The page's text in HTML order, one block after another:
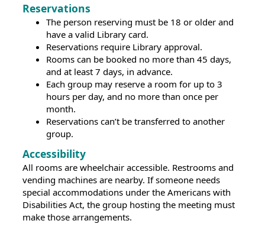
Reservations
The person reserving must be 18 or older and
have a valid Library card.
Reservations require Library approval.
Rooms can be booked no more than 45 days,
and at least 7 days, in advance.
Each group may reserve a room for up to 3
hours per day, and no more than once per
month.
Reservations can’t be transferred to another
group.
Accessibility
All rooms are wheelchair accessible. Restrooms and
vending machines are nearby. If someone needs
special accommodations under the Americans with
Disabilities Act, the group hosting the meeting must
make those arrangements.